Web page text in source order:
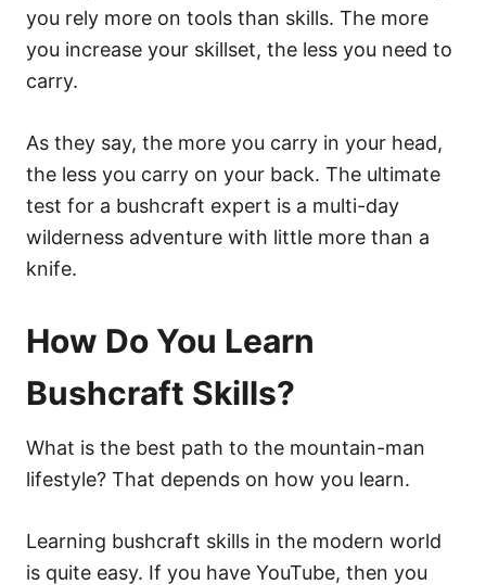
you rely more on tools than skills. The more
you increase your skillset, the less you need to
carry.
As they say, the more you carry in your head,
the less you carry on your back. The ultimate
test for a bushcraft expert is a multi-day
wilderness adventure with little more than a
knife.
How Do You Learn
Bushcraft Skills?
What is the best path to the mountain-man
lifestyle? That depends on how you learn.
Learning bushcraft skills in the modern world
is quite easy. If you have YouTube, then you